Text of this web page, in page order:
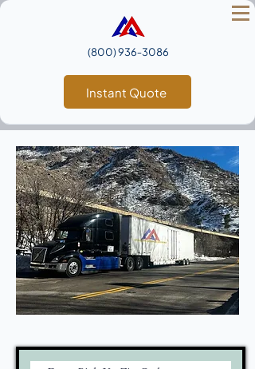
(800) 936‑3086
Instant Quote